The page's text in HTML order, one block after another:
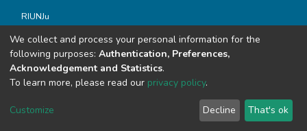
RIUNJu
Universidad Nacional de Jujuy
Todos los derechos reservados conforme a la Ley 11.723
Soportado por Dspace
Alvear 843
San Salvador de Jujuy (C.P. 4600)
Tel: 0388 - 155862944
We collect and process your personal information for the
following purposes: Authentication, Preferences,
Acknowledgement and Statistics.
To learn more, please read our privacy policy.
Customize Decline That's ok